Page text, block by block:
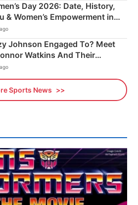
Day 2026: Date, History,
& Women’s Empowerment in
Johnson Engaged To? Meet
Watkins And Their
Sports News